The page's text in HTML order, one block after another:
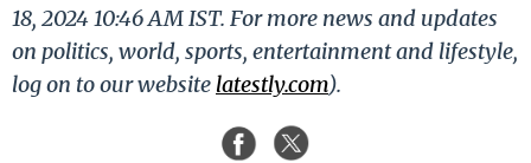
18, 2024 10:46 AM IST. For more news and updates
on politics, world, sports, entertainment and lifestyle,
log on to our website latestly.com).